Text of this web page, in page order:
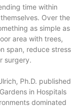
time within
Over the
as simple as
area with trees,
span, reduce stress
surgery.
Ph.D. published
in Hospitals
dominated